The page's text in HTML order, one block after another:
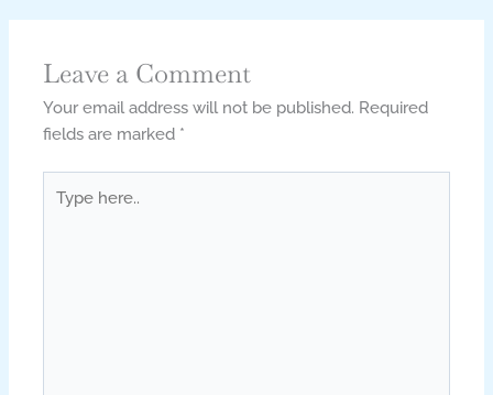
Leave a Comment
Your email address will not be published. Required
fields are marked *
here..